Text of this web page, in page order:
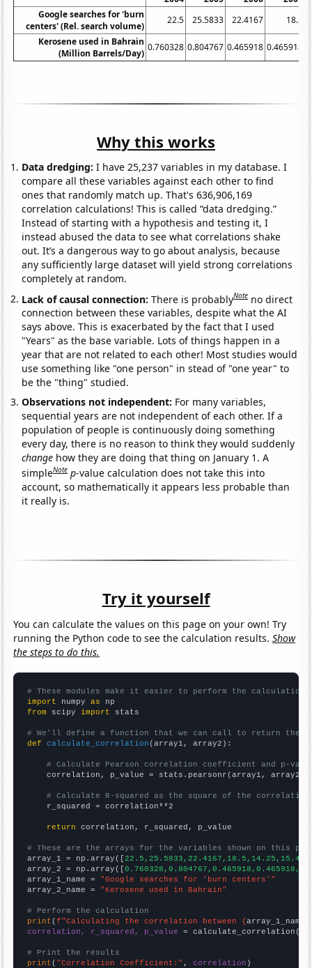
Google searches for 'burn
centers' (Rel. search volume)
22.5 25.5833 22.4167
18.5
Kerosene used in Bahrain
(Million Barrels/Day)
0.760328 0.804767 0.465918 0.465918
Why this works
Data dredging: I have 25,237 variables in my database. I
compare all these variables against each other to find
ones that randomly match up. That's 636,906,169
correlation calculations! This is called “data dredging.”
Instead of starting with a hypothesis and testing it, I
instead abused the data to see what correlations shake
out. It’s a dangerous way to go about analysis, because
any sufficiently large dataset will yield strong correlations
completely at random.
Lack of causal connection:There is probablyNote no direct
connection between these variables, despite what the AI
says above. This is exacerbated by the fact that I used
"Years" as the base variable. Lots of things happen in a
year that are not related to each other! Most studies would
use something like "one person" in stead of "one year" to
be the "thing" studied.
Observations not independent: For many variables,
sequential years are not independent of each other. If a
population of people is continuously doing something
every day, there is no reason to think they would suddenly
change how they are doing that thing on January 1. A
simpleNote p-value calculation does not take this into
account, so mathematically it appears less probable than
it really is.
Try it yourself
You can calculate the values on this page on your own! Try
running the Python code to see the calculation results.Show
the steps to do this.
# These modules make it easier to perform the calculation
import numpy as
from scipy import stats
# We'll define a function that we can call to return the
def
calculate_correlation (array1, array2):
# Calculate Pearson correlation coefficient and p-
    correlation, p_value = stats.pearsonr(array1, array2)
# Calculate R-squared as the square of the
    r_squared = correlation**2
return correlation, r_squared, p_value
# These are the arrays for the variables shown on this
array_1 = np.array([
array_2 = np.array([
array_1_name = "Google searches for 'burn centers'"
array_2_name = "Kerosene used in Bahrain"
# Perform the calculation
print (f"Calculating the correlation between {array_1_name
correlation, r_squared, p_value = calculate_correlation(
# Print the results
print ( "Correlation Coefficient:" , correlation